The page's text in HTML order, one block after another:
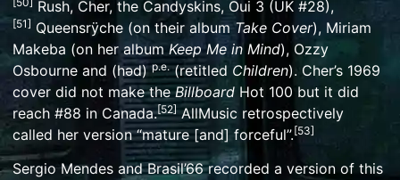
Rush, Cher, the Candyskins, Oui 3 (UK #28),
[51] Queensrÿche (on their album Take Cover), Miriam
Makeba (on her albumKeep Me in Mind), Ozzy
Osbourne and (həd)p.e.(retitled Children). Cher’s 1969
cover did not make theBillboard Hot 100 but it did
reach #88 in Canada.[52] AllMusic retrospectively
called her version “mature [and] forceful”.[53]
Sergio Mendes and Brasil’66recorded a version of this